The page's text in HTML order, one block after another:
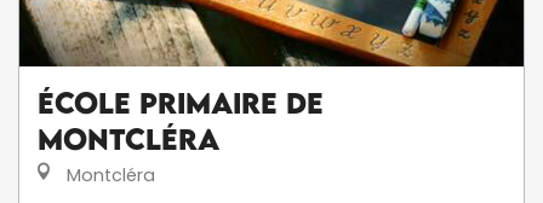
École Primaire de
Montcléra
Montcléra